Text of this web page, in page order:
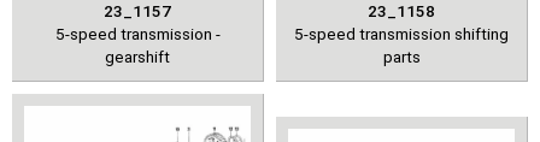
23_1157
5-speed transmission -
gearshift
23_1158
5-speed transmission shifting
parts